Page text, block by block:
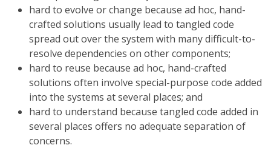
hard to evolve or change because ad hoc, hand-
crafted solutions usually lead to tangled code
spread out over the system with many difficult-to-
resolve dependencies on other components;
hard to reuse because ad hoc, hand-crafted
solutions often involve special-purpose code added
into the systems at several places; and
hard to understand because tangled code added in
several places offers no adequate separation of
concerns.